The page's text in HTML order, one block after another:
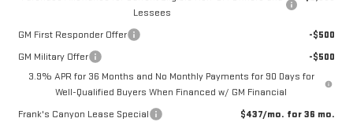
Lessees
GM First Responder Offer
-$500
GM Military Offer
-$500
3.9% APR for 36 Months and No Monthly Payments for 90 Days for
Well-Qualified Buyers When Financed w/ GM Financial
Frank's Canyon Lease Special
$437/mo. for 36 mo.